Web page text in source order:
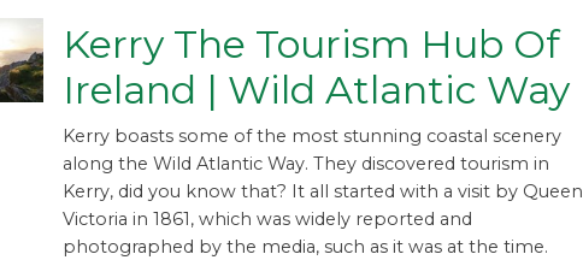
Kerry The Tourism Hub Of
Ireland | Wild Atlantic Way
Kerry boasts some of the most stunning coastal scenery
along the Wild Atlantic Way. They discovered tourism in
Kerry, did you know that? It all started with a visit by Queen
Victoria in 1861, which was widely reported and
photographed by the media, such as it was at the time.